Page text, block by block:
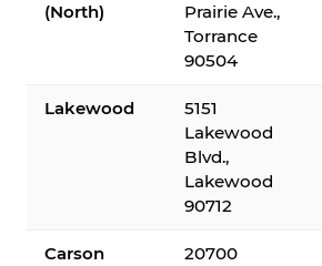
(North)
Prairie Ave.,
Torrance
90504
Lakewood
5151
Lakewood
Blvd.,
Lakewood
90712
Carson
20700